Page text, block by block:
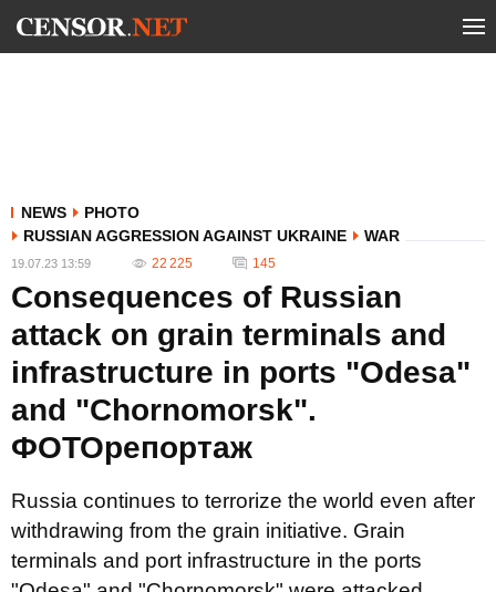
NEWS
PHOTO
RUSSIAN AGGRESSION AGAINST UKRAINE
WAR
19.07.23 13:59 22 225 145
Consequences of Russian
attack on grain terminals and
infrastructure in ports "Odesa"
and "Chornomorsk".
ФОТОрепортаж
Russia continues to terrorize the world even after
withdrawing from the grain initiative. Grain
terminals and port infrastructure in the ports